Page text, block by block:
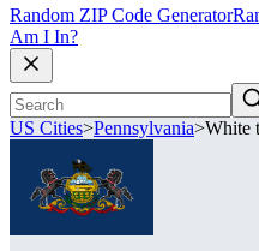
Random ZIP Code Generator
Am I In?
US Cities>Pennsylvania>White